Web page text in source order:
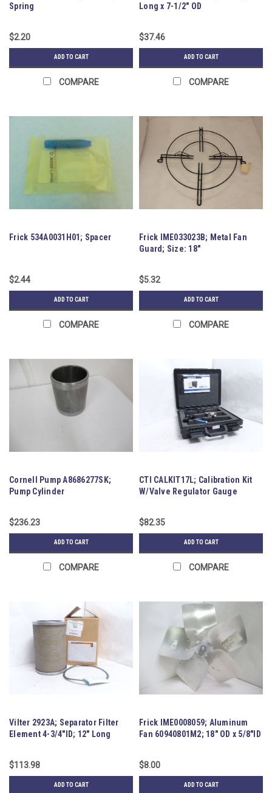
Spring
$2.20
ADD TO CART
COMPARE
Long x 7-1/2" OD
$37.46
ADD TO CART
COMPARE
Frick 534A0031H01; Spacer
$2.44
ADD TO CART
COMPARE
Frick IME033023B; Metal Fan
Guard; Size: 18"
$5.32
ADD TO CART
COMPARE
Cornell Pump A8686277SK;
Pump Cylinder
$236.23
ADD TO CART
COMPARE
CTI CALKIT17L; Calibration Kit
W/Valve Regulator Gauge
$82.35
ADD TO CART
COMPARE
Vilter 2923A; Separator Filter
Element 4-3/4"ID; 12" Long
$113.98
ADD TO CART
Frick IME0008059; Aluminum
Fan 60940801M2; 18" OD x 5/8"ID
$8.00
ADD TO CART